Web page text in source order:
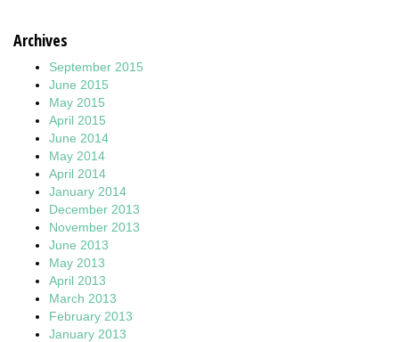
Archives
September 2015
June 2015
May 2015
April 2015
June 2014
May 2014
April 2014
January 2014
December 2013
November 2013
June 2013
May 2013
April 2013
March 2013
February 2013
January 2013